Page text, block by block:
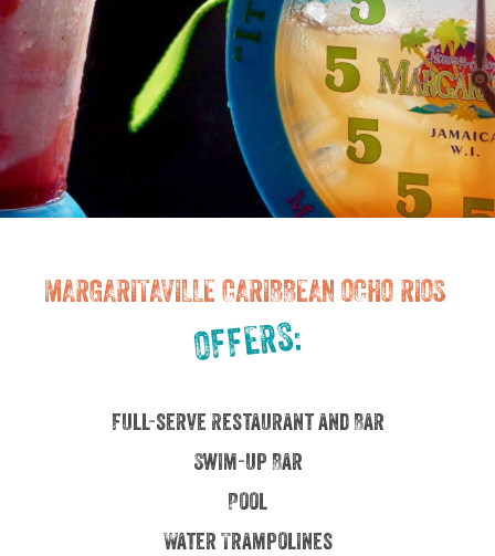
MARGARITAVILLE CARIBBEAN OCHO RIOS
OFFERS:
Full-serve Restaurant and Bar
Swim-up Bar
Pool
Water Trampolines